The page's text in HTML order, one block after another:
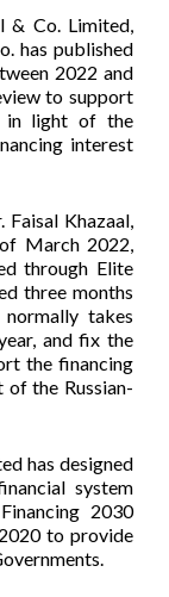
& Co. Limited,
has published
2022 and
to support
in light of the
interest
Khazaal,
March 2022,
through Elite
three months
takes
and fix the
the financing
the Russian-
has designed
system
2030
to provide